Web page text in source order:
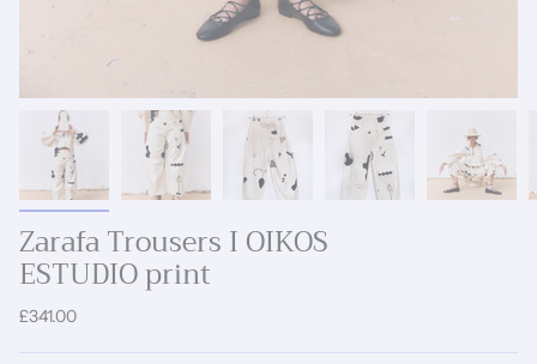
Zarafa Trousers I OIKOS
ESTUDIO print
£341.00